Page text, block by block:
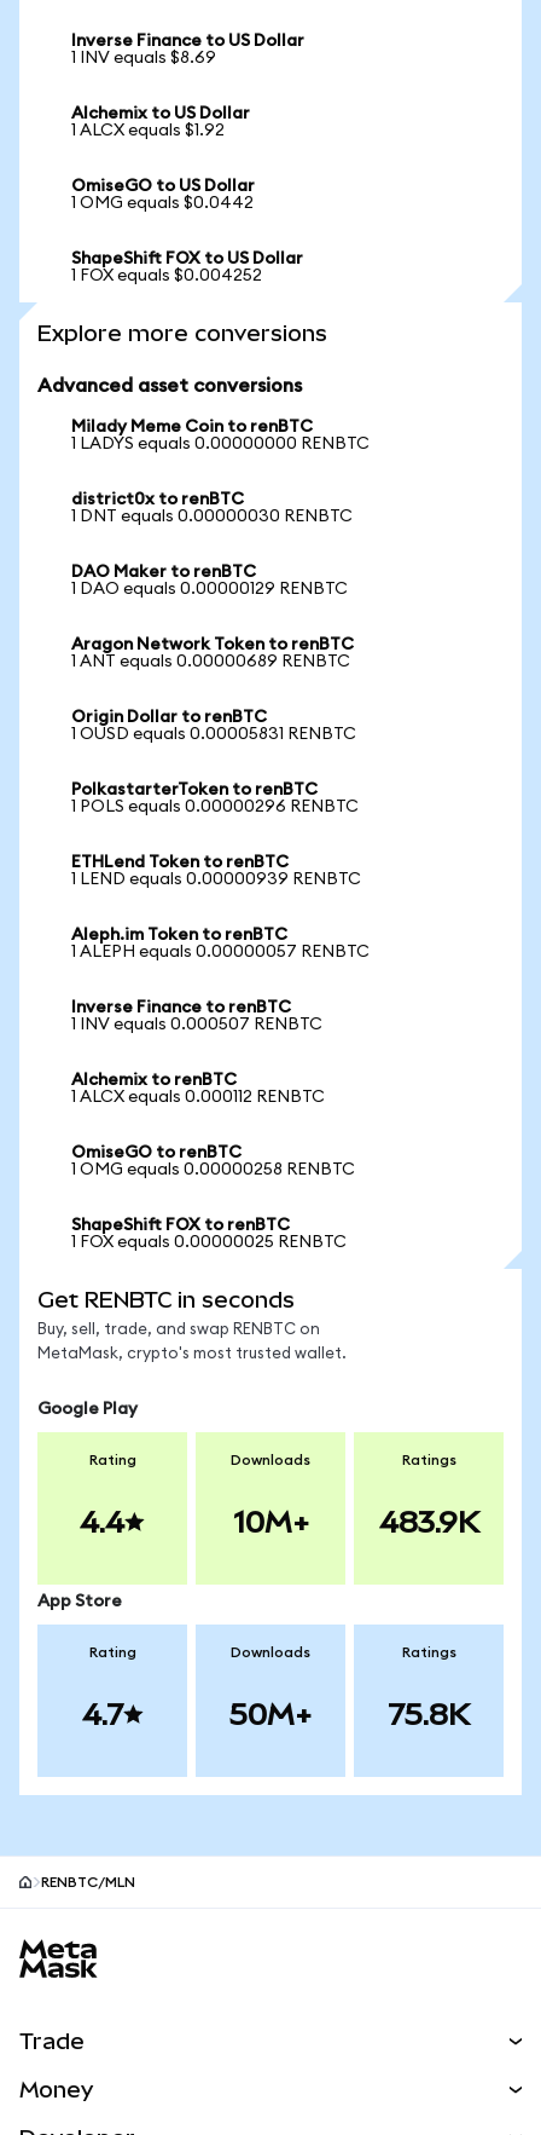
Inverse Finance to US Dollar
1 INV equals $8.69
Alchemix to US Dollar
1 ALCX equals $1.92
OmiseGO to US Dollar
1 OMG equals $0.0442
ShapeShift FOX to US Dollar
1 FOX equals $0.004252
Explore more conversions
Advanced asset conversions
Milady Meme Coin to renBTC
1 LADYS equals 0.00000000 RENBTC
district0x to renBTC
1 DNT equals 0.00000030 RENBTC
DAO Maker to renBTC
1 DAO equals 0.00000129 RENBTC
Aragon Network Token to renBTC
1 ANT equals 0.00000689 RENBTC
Origin Dollar to renBTC
1 OUSD equals 0.00005831 RENBTC
PolkastarterToken to renBTC
1 POLS equals 0.00000296 RENBTC
ETHLend Token to renBTC
1 LEND equals 0.00000939 RENBTC
Aleph.im Token to renBTC
1 ALEPH equals 0.00000057 RENBTC
Inverse Finance to renBTC
1 INV equals 0.000507 RENBTC
Alchemix to renBTC
1 ALCX equals 0.000112 RENBTC
OmiseGO to renBTC
1 OMG equals 0.00000258 RENBTC
ShapeShift FOX to renBTC
1 FOX equals 0.00000025 RENBTC
Get RENBTC in seconds
Buy, sell, trade, and swap RENBTC on
MetaMask, crypto's most trusted wallet.
Google Play
Rating
4.4
Downloads
10M+
Ratings
483.9K
App Store
Rating
4.7
Downloads
50M+
Ratings
75.8K
RENBTC/MLN
Trade
Money